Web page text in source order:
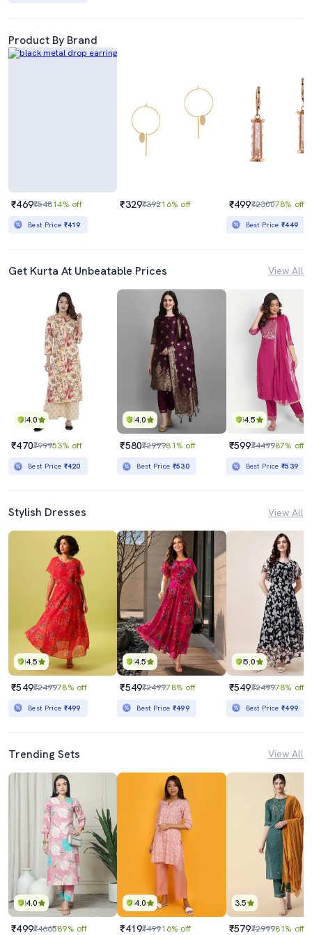
Product By Brand
₹469₹54814% off
Best Price ₹419
₹329₹39216% off ₹499₹230078% off
Best Price₹449
Get Kurta At Unbeatable Prices View All
4.0
₹470₹99953% off
Best Price ₹420
4.0
₹580₹299981% off
Best Price ₹530
4.5
₹599₹449987% off
Best Price₹539
Stylish Dresses View All
4.5
₹549₹249978% off
Best Price ₹499
4.5
₹549₹249978% off
Best Price ₹499
5.0
₹549₹249978% off
Best Price₹499
Trending Sets View All
4.0
₹499₹466589% off
4.0
₹419₹49916% off
3.5
₹579₹299981% off